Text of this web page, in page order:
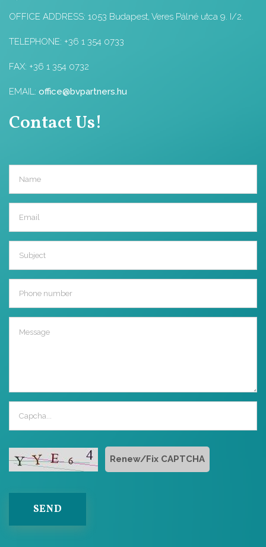
OFFICE ADDRESS: 1053 Budapest, Veres Pálné utca 9. I/2.
TELEPHONE: +36 1 354 0733
FAX: +36 1 354 0732
EMAIL: office@bvpartners.hu
Contact Us!
Renew/Fix CAPTCHA
SEND